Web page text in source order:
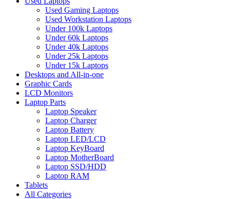
Used Gaming Laptops
Used Workstation Laptops
Under 100k Laptops
Under 60k Laptops
Under 40k Laptops
Under 25k Laptops
Under 15k Laptops
Desktops and All-in-one
Graphic Cards
LCD Monitors
Laptop Parts
Laptop Speaker
Laptop Charger
Laptop Battery
Laptop LED/LCD
Laptop KeyBoard
Laptop MotherBoard
Laptop SSD/HDD
Laptop RAM
Tablets
All Categories